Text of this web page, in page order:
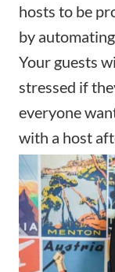
hosts to be
by
Your guests
stressed if
everyone
with a host